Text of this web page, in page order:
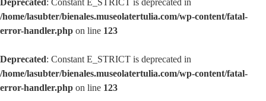
Deprecated: Constant E_STRICT is deprecated in
/home/lasubter/bienales.museolatertulia.com/wp-content/fatal-
error-handler.php on line 123
Deprecated: Constant E_STRICT is deprecated in
/home/lasubter/bienales.museolatertulia.com/wp-content/fatal-
error-handler.php on line 123